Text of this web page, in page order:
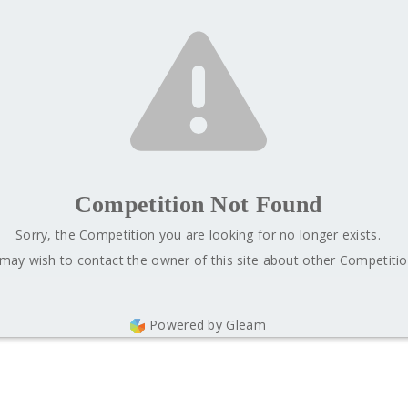
Competition Not Found
Sorry, the Competition you are looking for no longer exists.
wish to contact the owner of this site about other
Powered by Gleam